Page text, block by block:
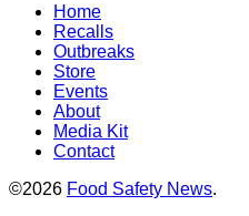
Home
Recalls
Outbreaks
Store
Events
About
Media Kit
Contact
©2026 Food Safety News.